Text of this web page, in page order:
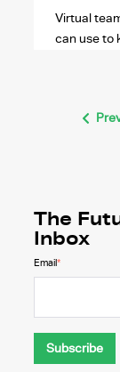
Virtual
can use to
The
Inbox
Email *